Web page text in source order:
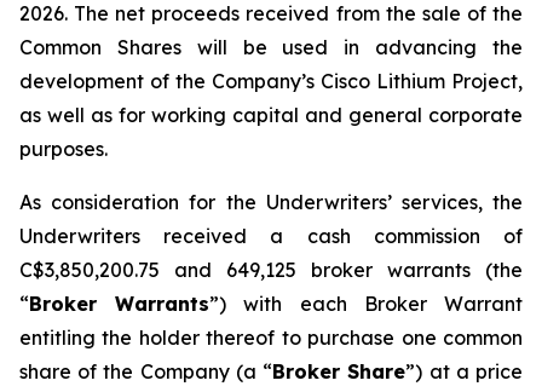
2026. The net proceeds received from the sale of the
Common Shares will be used in advancing the
development of the Company’s Cisco Lithium Project,
as well as for working capital and general corporate
purposes.
As consideration for the Underwriters’ services, the
Underwriters received a cash commission of
C$3,850,200.75 and 649,125 broker warrants (the
“Broker Warrants”) with each Broker Warrant
entitling the holder thereof to purchase one common
share of the Company (a “Broker Share”) at a price